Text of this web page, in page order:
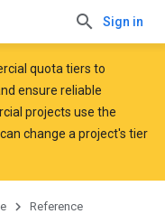
Sign in
quota tiers to
ensure reliable
projects use the
change a project's tier
Reference